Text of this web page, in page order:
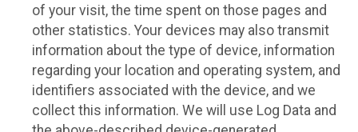
of your visit, the time spent on those pages and
other statistics. Your devices may also transmit
information about the type of device, information
regarding your location and operating system, and
identifiers associated with the device, and we
collect this information. We will use Log Data and